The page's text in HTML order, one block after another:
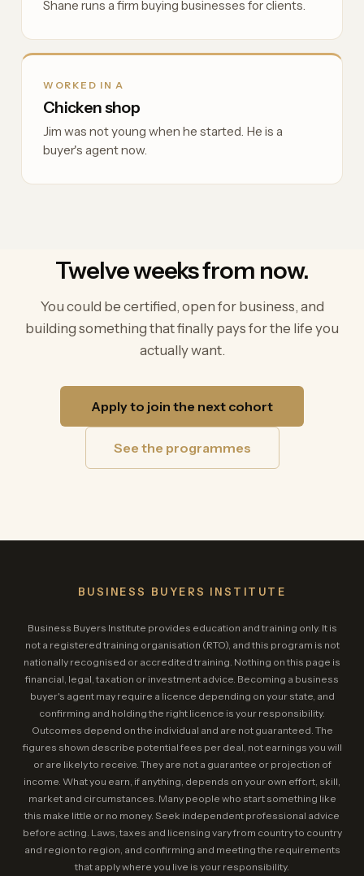
Shane runs a firm buying businesses for clients.
WORKED IN A
Chicken shop
Jim was not young when he started. He is a
buyer's agent now.
Twelve weeks from now.
You could be certified, open for business, and
building something that finally pays for the life you
actually want.
Apply to join the next cohort
See the programmes
BUSINESS BUYERS INSTITUTE
Business Buyers Institute provides education and training only. It is
not a registered training organisation (RTO), and this program is not
nationally recognised or accredited training. Nothing on this page is
financial, legal, taxation or investment advice. Becoming a business
buyer's agent may require a licence depending on your state, and
confirming and holding the right licence is your responsibility.
Outcomes depend on the individual and are not guaranteed. The
figures shown describe potential fees per deal, not earnings you will
or are likely to receive. They are not a guarantee or projection of
income. What you earn, if anything, depends on your own effort, skill,
market and circumstances. Many people who start something like
this make little or no money. Seek independent professional advice
before acting. Laws, taxes and licensing vary from country to country
and region to region, and confirming and meeting the requirements
that apply where you live is your responsibility.